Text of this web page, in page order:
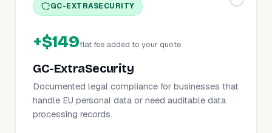
GC-EXTRASECURITY
+$149flat fee added to your quote
GC-ExtraSecurity
Documented legal compliance for businesses that
handle EU personal data or need auditable data
processing records.